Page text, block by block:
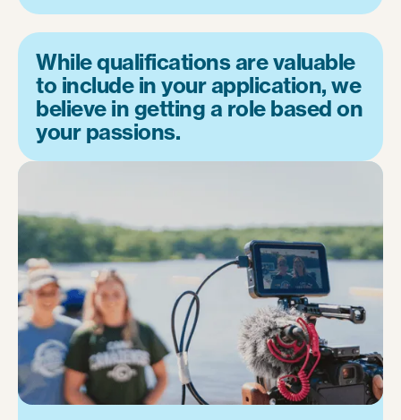
While qualifications are valuable
to include in your application, we
believe in getting a role based on
your passions.